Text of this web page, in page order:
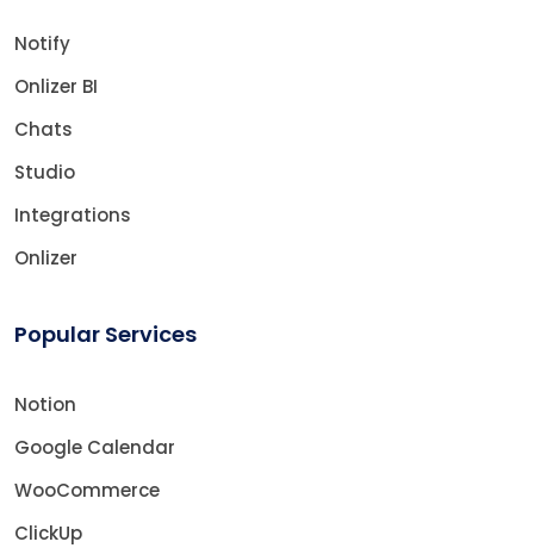
Notify
Onlizer BI
Chats
Studio
Integrations
Onlizer
Popular Services
Notion
Google Calendar
WooCommerce
ClickUp